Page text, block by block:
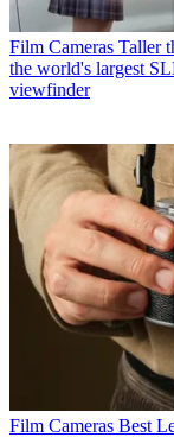
Film Cameras Taller
the world's largest
viewfinder
Film Cameras Best